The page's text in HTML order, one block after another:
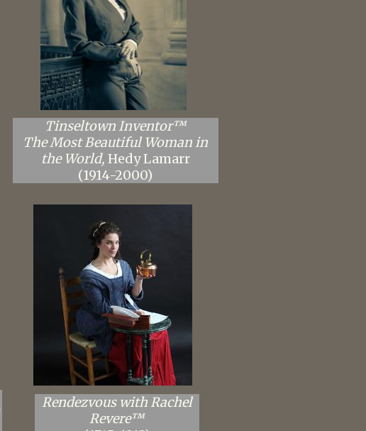
Tinseltown Inventor™
The Most Beautiful Woman in
the World, Hedy Lamarr
(1914-2000)
Rendezvous with Rachel
Revere™